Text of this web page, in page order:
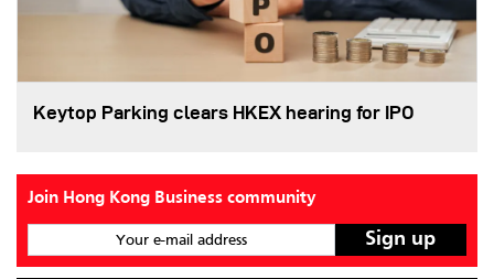
Keytop Parking clears HKEX hearing for IPO
Join Hong Kong Business community
Your e-mail address